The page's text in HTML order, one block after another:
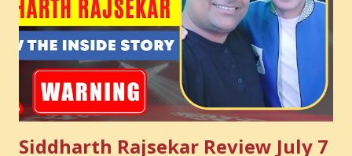
Siddharth Rajsekar Review July 7